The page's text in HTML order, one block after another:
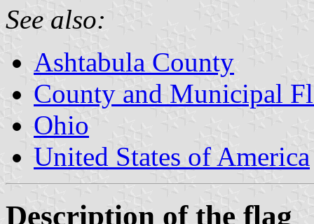
See also:
Ashtabula County
County and Municipal
Ohio
United States of America
Description of the flag